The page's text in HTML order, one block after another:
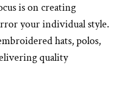
is on creating
your individual style.
hats, polos,
quality